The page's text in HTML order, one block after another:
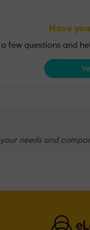
Have
few questions and
needs and